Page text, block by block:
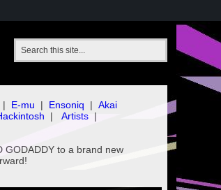
| E-mu | Ensoniq | Akai
| Artists |
GODADDY to a brand new